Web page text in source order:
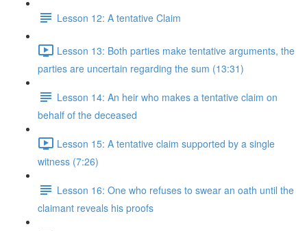
Lesson 12: A tentative Claim
Lesson 13: Both parties make tentative arguments, the
parties are uncertain regarding the sum (13:31)
Lesson 14: An heir who makes a tentative claim on
behalf of the deceased
Lesson 15: A tentative claim supported by a single
witness (7:26)
Lesson 16: One who refuses to swear an oath until the
claimant reveals his proofs